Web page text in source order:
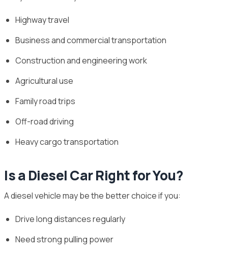
Highway travel
Business and commercial transportation
Construction and engineering work
Agricultural use
Family road trips
Off-road driving
Heavy cargo transportation
Is a Diesel Car Right for You?
A diesel vehicle may be the better choice if you:
Drive long distances regularly
Need strong pulling power